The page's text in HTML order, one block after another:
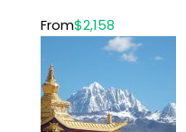
From$2,158